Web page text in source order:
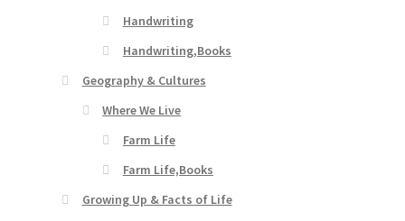
Handwriting
Handwriting,Books
Geography & Cultures
Where We Live
Farm Life
Farm Life,Books
Growing Up & Facts of Life